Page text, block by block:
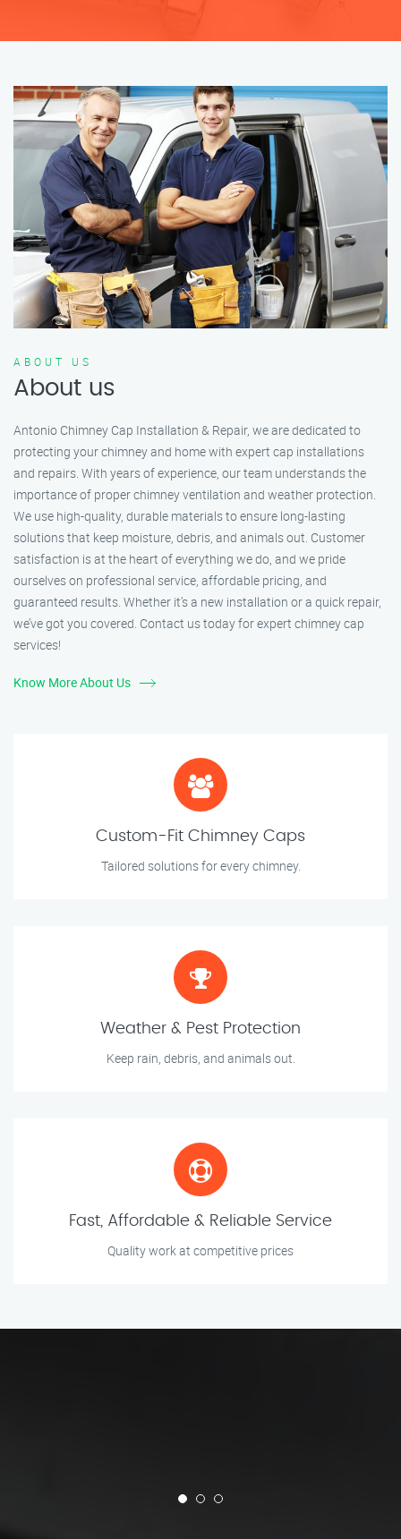
ABOUT US
About us
Antonio Chimney Cap Installation & Repair, we are dedicated to
protecting your chimney and home with expert cap installations
and repairs. With years of experience, our team understands the
importance of proper chimney ventilation and weather protection.
We use high-quality, durable materials to ensure long-lasting
solutions that keep moisture, debris, and animals out. Customer
satisfaction is at the heart of everything we do, and we pride
ourselves on professional service, affordable pricing, and
guaranteed results. Whether it’s a new installation or a quick repair,
we’ve got you covered. Contact us today for expert chimney cap
services!
Know More About Us
Custom-Fit Chimney Caps
Tailored solutions for every chimney.
Weather & Pest Protection
Keep rain, debris, and animals out.
Fast, Affordable & Reliable Service
Quality work at competitive prices